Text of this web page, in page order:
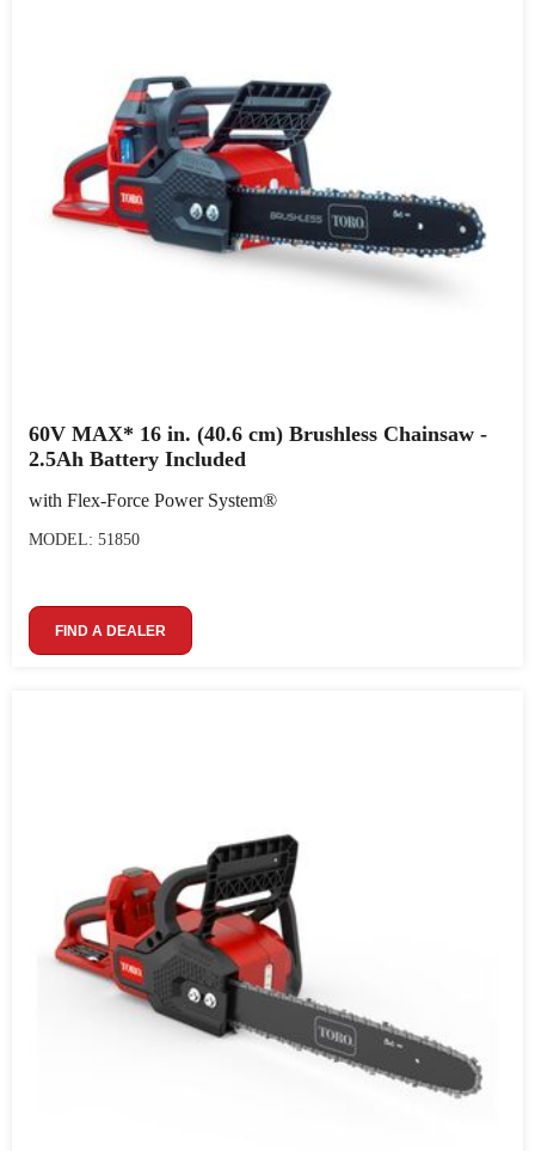
60V MAX* 16 in. (40.6 cm) Brushless Chainsaw -
2.5Ah Battery Included
with Flex-Force Power System®
MODEL: 51850
FIND A DEALER